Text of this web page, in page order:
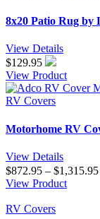
8x20 Patio Rug by
View Details
$129.95
View Product
RV Covers
Motorhome RV
View Details
$872.95 – $1,315.95
View Product
RV Covers